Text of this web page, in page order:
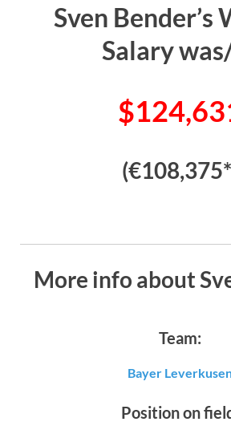
Sven Bender’s
Salary
More info about
Team:
Bayer
Position on